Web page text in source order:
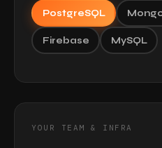
PostgreSQL
Firebase MySQL
YOUR TEAM & INFRA